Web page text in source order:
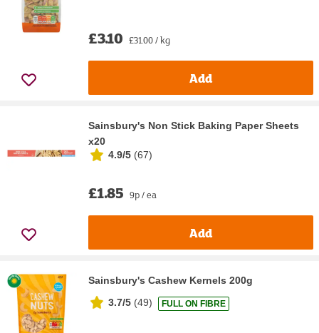
£3.10 £31.00 / kg
Add
Sainsbury's Non Stick Baking Paper Sheets
x20
4.9/5 (67)
£1.85 9p / ea
Add
Sainsbury's Cashew Kernels 200g
3.7/5 (49) FULL ON FIBRE